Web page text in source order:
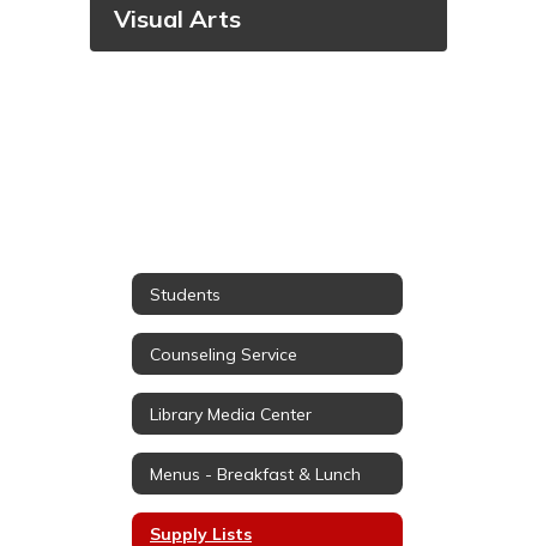
Visual Arts
Students
Counseling Service
Library Media Center
Menus - Breakfast & Lunch
Supply Lists